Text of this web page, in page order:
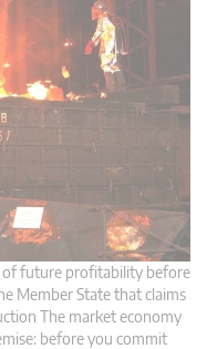
of future profitability before
Member State that claims
The market economy
before you commit